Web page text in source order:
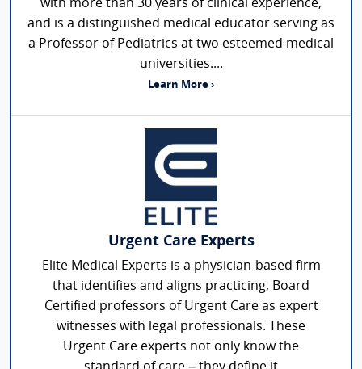
with more than 30 years of clinical experience,
and is a distinguished medical educator serving as
a Professor of Pediatrics at two esteemed medical
universities....
Learn More ›
Urgent Care Experts
Elite Medical Experts is a physician-based firm
that identifies and aligns practicing, Board
Certified professors of Urgent Care as expert
witnesses with legal professionals. These
Urgent Care experts not only know the